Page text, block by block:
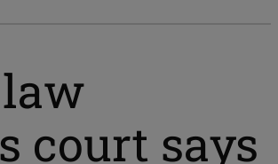
court says